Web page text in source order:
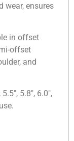
wear, ensures
in offset
offset
and
5.8″, 6.0″,